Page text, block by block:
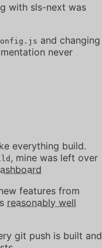
with sls-next was
and changing
never
everything build.
, mine was left over
features from
reasonably well
git push is built and